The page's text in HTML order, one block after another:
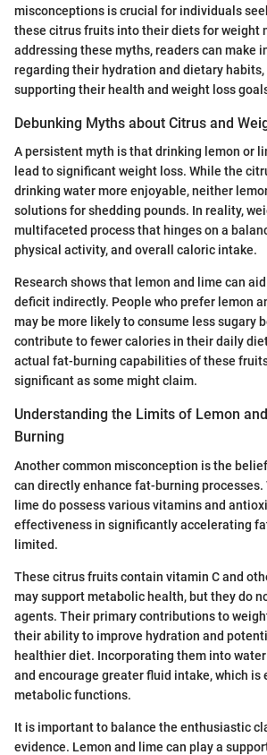
misconceptions is crucial for individuals
these citrus fruits into their diets for weight
addressing these myths, readers can make
regarding their hydration and dietary
supporting their health and weight loss
Debunking Myths about Citrus and
A persistent myth is that drinking lemon or
lead to significant weight loss. While the
drinking water more enjoyable, neither
solutions for shedding pounds. In reality,
multifaceted process that hinges on a
physical activity, and overall caloric intake.
Research shows that lemon and lime can
deficit indirectly. People who prefer lemon
may be more likely to consume less sugary
contribute to fewer calories in their daily
actual fat-burning capabilities of these
significant as some might claim.
Understanding the Limits of Lemon
Burning
Another common misconception is the
can directly enhance fat-burning processes.
lime do possess various vitamins and
effectiveness in significantly accelerating
limited.
These citrus fruits contain vitamin C and
may support metabolic health, but they do
agents. Their primary contributions to
their ability to improve hydration and
healthier diet. Incorporating them into
and encourage greater fluid intake, which is
metabolic functions.
It is important to balance the enthusiastic
evidence. Lemon and lime can play a